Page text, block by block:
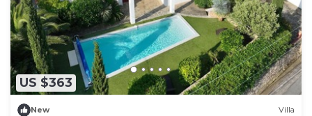
US $363
New Villa